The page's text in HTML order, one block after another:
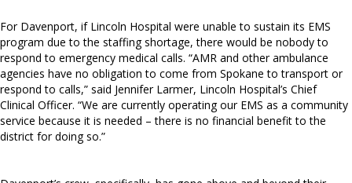
For Davenport, if Lincoln Hospital were unable to sustain its EMS
program due to the staffing shortage, there would be nobody to
respond to emergency medical calls. “AMR and other ambulance
agencies have no obligation to come from Spokane to transport or
respond to calls,” said Jennifer Larmer, Lincoln Hospital’s Chief
Clinical Officer. “We are currently operating our EMS as a community
service because it is needed – there is no financial benefit to the
district for doing so.”